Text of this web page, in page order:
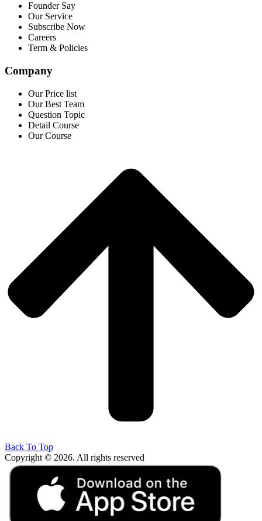
Founder Say
Our Service
Subscribe Now
Careers
Term & Policies
Company
Our Price list
Our Best Team
Question Topic
Detail Course
Our Course
Back To Top
Copyright © 2026. All rights reserved